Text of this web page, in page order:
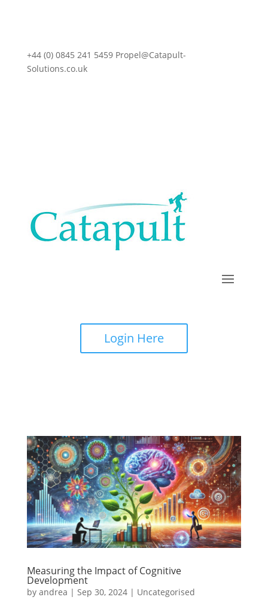
+44 (0) 0845 241 5459 Propel@Catapult-
Solutions.co.uk
Login Here
Measuring the Impact of Cognitive
Development
by andrea | Sep 30, 2024| Uncategorised